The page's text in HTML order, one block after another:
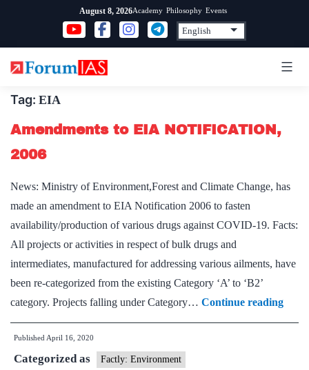
content
August 8, 2026Academy Philosophy Events
Tag: EIA
Amendments to EIA NOTIFICATION,
2006
News: Ministry of Environment,Forest and Climate Change, has
made an amendment to EIA Notification 2006 to fasten
availability/production of various drugs against COVID-19. Facts:
All projects or activities in respect of bulk drugs and
intermediates, manufactured for addressing various ailments, have
been re-categorized from the existing Category ‘A’ to ‘B2’
category. Projects falling under Category… Continue reading
to
Published April 16, 2020
Categorized as Factly: Environment